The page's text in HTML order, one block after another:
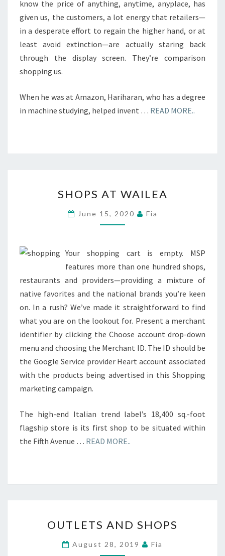
know the price of anything, anytime, anyplace, has
given us, the customers, a lot energy that retailers—
in a desperate effort to regain the higher hand, or at
least avoid extinction—are actually staring back
through the display screen. They’re comparison
shopping us.
When he was at Amazon, Hariharan, who has a degree
in machine studying, helped invent … READ MORE..
AT
WAILEA
SHOPS AT WAILEA
June 15, 2020 Fia
Your shopping cart is empty. MSP
features more than one hundred shops,
restaurants and providers—providing a mixture of
native favorites and the national brands you’re keen
on. In a rush? We’ve made it straightforward to find
what you are on the lookout for. Present a merchant
identifier by clicking the Choose account drop-down
menu and choosing the Merchant ID. The ID should be
the Google Service provider Heart account associated
with the products being advertised in this Shopping
marketing campaign.
The high-end Italian trend label’s 18,400 sq.-foot
flagship store is its first shop to be situated within
the Fifth Avenue … READ MORE..
AND
SHOPS
OUTLETS AND SHOPS
August 28, 2019 Fia